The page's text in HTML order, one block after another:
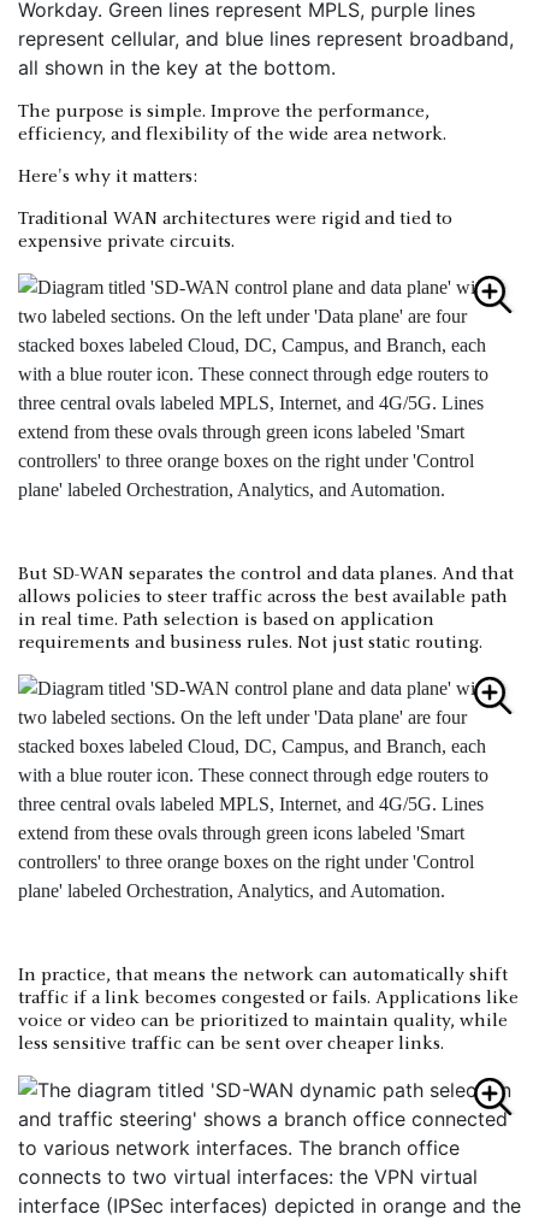
The purpose is simple. Improve the performance,
efficiency, and flexibility of the wide area network.
Here's why it matters:
Traditional WAN architectures were rigid and tied to
expensive private circuits.
But SD-WAN separates the control and data planes. And that
allows policies to steer traffic across the best available path
in real time. Path selection is based on application
requirements and business rules. Not just static routing.
In practice, that means the network can automatically shift
traffic if a link becomes congested or fails. Applications like
voice or video can be prioritized to maintain quality, while
less sensitive traffic can be sent over cheaper links.